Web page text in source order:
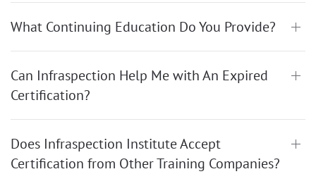
What Continuing Education Do You Provide?
Can Infraspection Help Me with An Expired
Certification?
Does Infraspection Institute Accept
Certification from Other Training Companies?